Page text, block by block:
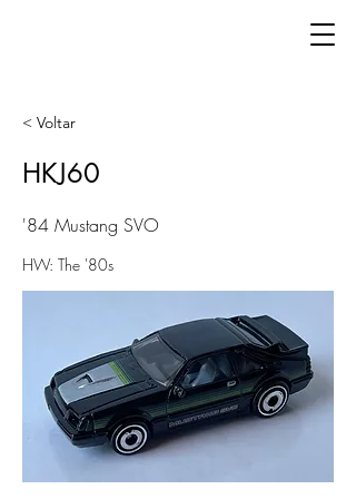
< Voltar
HKJ60
'84 Mustang SVO
HW: The '80s